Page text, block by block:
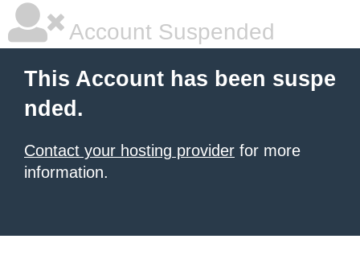
Account Suspended
This Account has been suspe
nded.
Contact your hosting provider for more
information.